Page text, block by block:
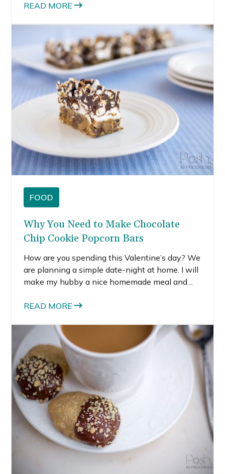
READ MORE
FOOD
Why You Need to Make Chocolate
Chip Cookie Popcorn Bars
How are you spending this Valentine’s day? We
are planning a simple date-night at home. I will
make my hubby a nice homemade meal and
over a nice meal. When it comes to desserts, I
flavor thrown in. It’s so hard to choose just one
flavor, so I combined them and made these
chocolate chip cookie popcorn bars.
READ MORE